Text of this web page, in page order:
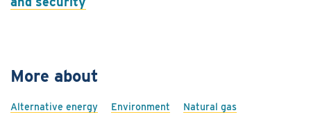
More about
Alternative energy Environment Natural gas